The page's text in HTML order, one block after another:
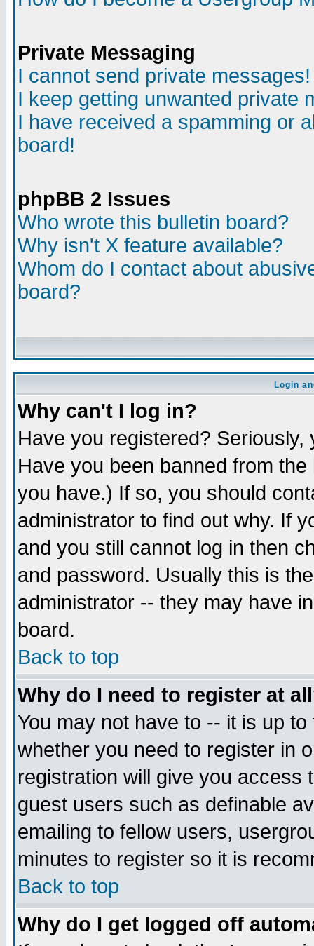
Private Messaging
I cannot send private messages!
I keep getting unwanted private
I have received a spamming or
board!
phpBB 2 Issues
Who wrote this bulletin board?
Why isn't X feature available?
Whom do I contact about
board?
Login
Why can't I log in?
Have you registered?
Have you been banned from
you have.) If so, you should
administrator to find out why. If
and you still cannot log in then
and password. Usually this is
administrator -- they may have
board.
Back to top
Why do I need to register at
You may not have to -- it is up
whether you need to register in
registration will give you access
guest users such as definable
emailing to fellow users,
minutes to register so it is
Back to top
Why do I get logged off